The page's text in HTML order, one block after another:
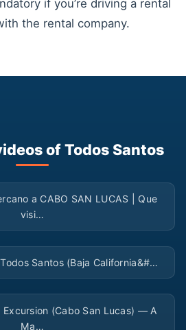
if you’re driving a rental
the rental company.
of Todos Santos
▶
a CABO SAN LUCAS | Que
visi…
▶
Santos (Baja California&#…
▶
Excursion (Cabo San Lucas) — A
Ma…